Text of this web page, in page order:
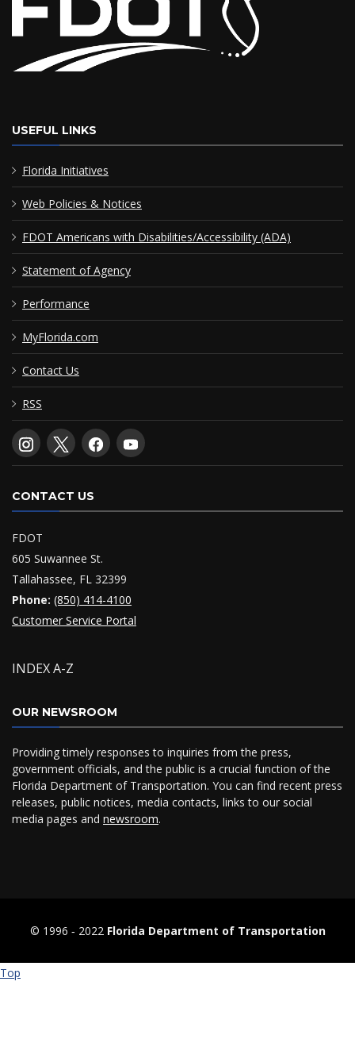
USEFUL LINKS
Florida Initiatives
Web Policies & Notices
FDOT Americans with Disabilities/Accessibility (ADA)
Statement of Agency
Performance
MyFlorida.com
Contact Us
RSS
CONTACT US
FDOT
605 Suwannee St.
Tallahassee, FL 32399
Phone: (850) 414-4100
Customer Service Portal
INDEX A-Z
OUR NEWSROOM
Providing timely responses to inquiries from the press,
government officials, and the public is a crucial function of the
Florida Department of Transportation. You can find recent press
releases, public notices, media contacts, links to our social
media pages and newsroom.
© 1996 ‐ 2022 Florida Department of Transportation
Top